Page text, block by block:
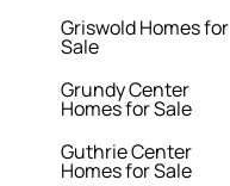
Griswold Homes for
Sale
Grundy Center
Homes for Sale
Guthrie Center
Homes for Sale